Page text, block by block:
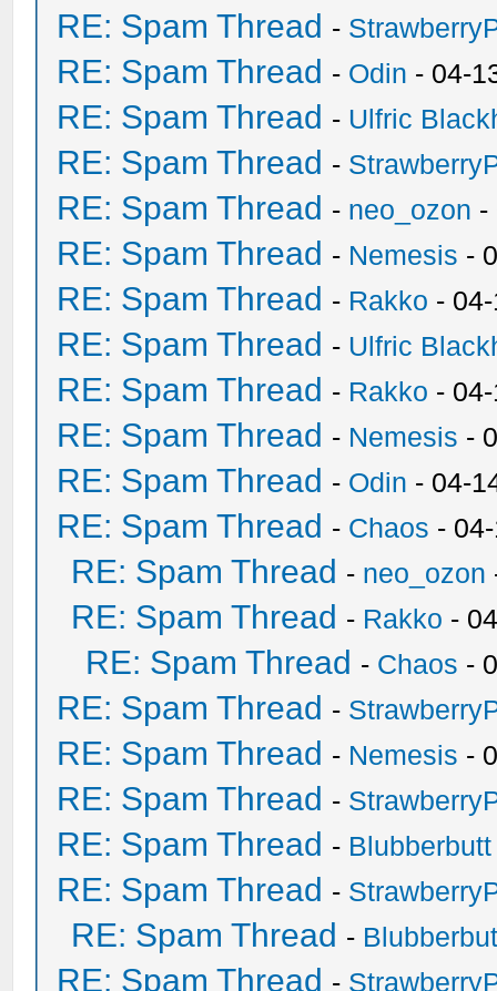
RE: Spam Thread -
RE: Spam Thread - Odin - 04-
RE: Spam Thread - Ulfric
RE: Spam Thread -
RE: Spam Thread - neo_ozon -
RE: Spam Thread - Nemesis -
RE: Spam Thread - Rakko -
RE: Spam Thread - Ulfric
RE: Spam Thread - Rakko -
RE: Spam Thread - Nemesis -
RE: Spam Thread - Odin - 04-
RE: Spam Thread - Chaos -
RE: Spam Thread - neo_ozon
RE: Spam Thread - Rakko -
RE: Spam Thread - Chaos -
RE: Spam Thread -
RE: Spam Thread - Nemesis -
RE: Spam Thread -
RE: Spam Thread - Blubberbutt
RE: Spam Thread -
RE: Spam Thread -
RE: Spam Thread -